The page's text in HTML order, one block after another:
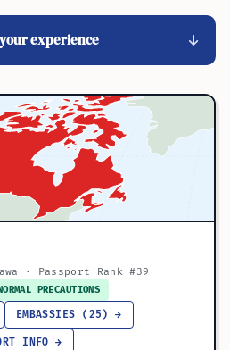
experience
· Passport Rank #39
PRECAUTIONS
EMBASSIES (25) →
INFO →